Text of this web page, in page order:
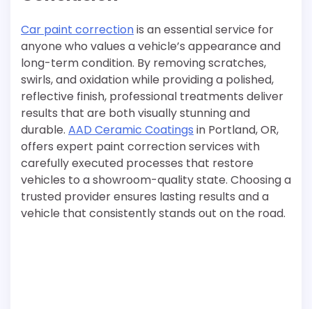
Car paint correctionis an essential service for
anyone who values a vehicle’s appearance and
long-term condition. By removing scratches,
swirls, and oxidation while providing a polished,
reflective finish, professional treatments deliver
results that are both visually stunning and
durable. AAD Ceramic Coatings in Portland, OR,
offers expert paint correction services with
carefully executed processes that restore
vehicles to a showroom-quality state. Choosing a
trusted provider ensures lasting results and a
vehicle that consistently stands out on the road.